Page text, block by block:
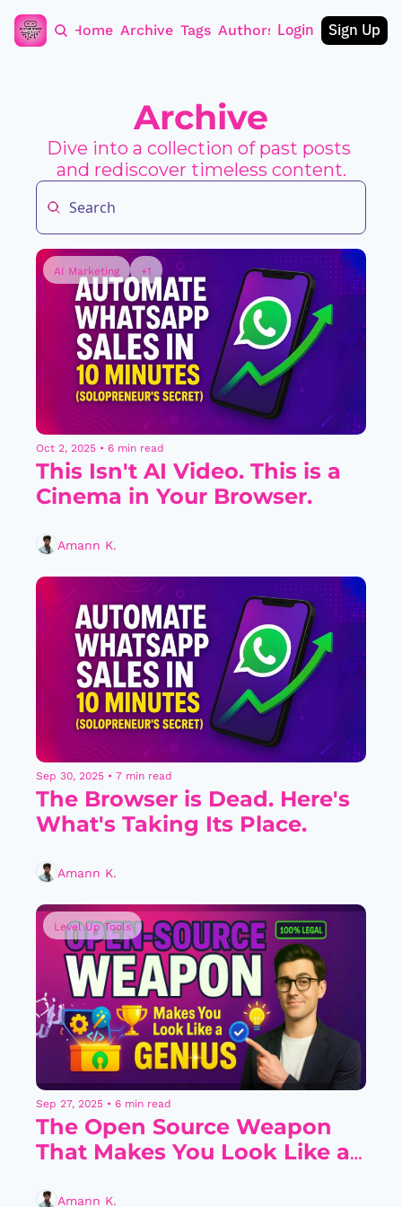
Home Archive Tags Authors Login Sign Up
Archive
Dive into a collection of past posts
and rediscover timeless content.
AI Marketing +1
Oct 2, 2025 • 6 min read
This Isn't AI Video. This is a
Cinema in Your Browser.
Amann K.
Sep 30, 2025 • 7 min read
The Browser is Dead. Here's
What's Taking Its Place.
Amann K.
Level Up Tools
Sep 27, 2025 • 6 min read
The Open Source Weapon
That Makes You Look Like a
Amann K.